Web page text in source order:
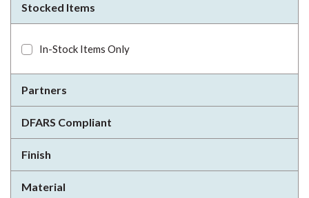
Stocked Items
In-Stock Items Only
Partners
DFARS Compliant
Finish
Material